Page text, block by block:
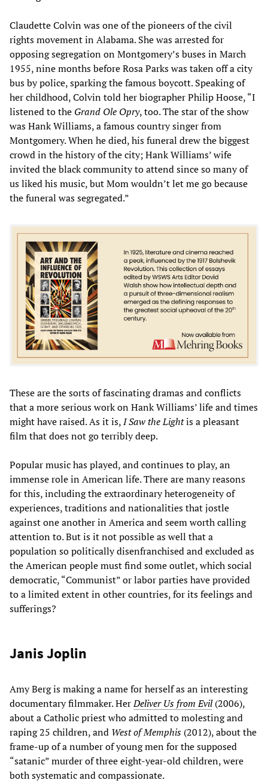
Claudette Colvin was one of the pioneers of the civil
rights movement in Alabama. She was arrested for
opposing segregation on Montgomery’s buses in March
1955, nine months before Rosa Parks was taken off a city
bus by police, sparking the famous boycott. Speaking of
her childhood, Colvin told her biographer Philip Hoose, “I
listened to the Grand Ole Opry, too. The star of the show
was Hank Williams, a famous country singer from
Montgomery. When he died, his funeral drew the biggest
crowd in the history of the city; Hank Williams’ wife
invited the black community to attend since so many of
us liked his music, but Mom wouldn’t let me go because
the funeral was segregated.”
These are the sorts of fascinating dramas and conflicts
that a more serious work on Hank Williams’ life and times
might have raised. As it is,I Saw the Lightis a pleasant
film that does not go terribly deep.
Popular music has played, and continues to play, an
immense role in American life. There are many reasons
for this, including the extraordinary heterogeneity of
experiences, traditions and nationalities that jostle
against one another in America and seem worth calling
attention to. But is it not possible as well that a
population so politically disenfranchised and excluded as
the American people must find some outlet, which social
democratic, “Communist” or labor parties have provided
to a limited extent in other countries, for its feelings and
sufferings?
Janis Joplin
Amy Berg is making a name for herself as an interesting
documentary filmmaker. HerDeliver Us from Evil(2006),
about a Catholic priest who admitted to molesting and
raping 25 children, and West of Memphis (2012), about the
frame-up of a number of young men for the supposed
“satanic” murder of three eight-year-old children, were
both systematic and compassionate.